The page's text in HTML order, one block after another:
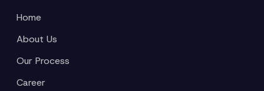
Home
About Us
Our Process
Career